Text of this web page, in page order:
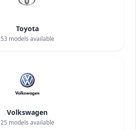
Toyota
53 models available
Volkswagen
25 models available